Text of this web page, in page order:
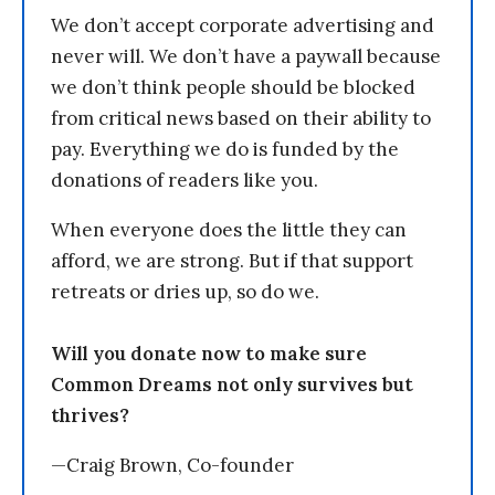
We don’t accept corporate advertising and
never will. We don’t have a paywall because
we don’t think people should be blocked
from critical news based on their ability to
pay. Everything we do is funded by the
donations of readers like you.
When everyone does the little they can
afford, we are strong. But if that support
retreats or dries up, so do we.
Will you donate now to make sure
Common Dreams not only survives but
thrives?
—Craig Brown, Co-founder